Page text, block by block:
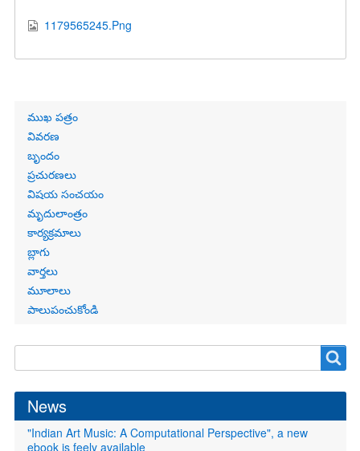
1179565245.Png
Primary
links
ముఖ పత్రం
వివరణ
బృందం
ప్రచురణలు
విషయ సంచయం
మృదులాంత్రం
కార్యక్రమాలు
బ్లాగు
వార్తలు
మూలాలు
పాలుపంచుకోండి
form
News
"Indian Art Music: A Computational Perspective", a new
ebook is feely available